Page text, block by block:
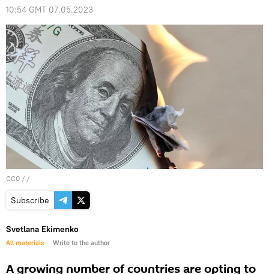
10:54 GMT 07.05.2023
CC0 / /
Subscribe
Svetlana Ekimenko
All materials Write to the author
A growing number of countries are opting to